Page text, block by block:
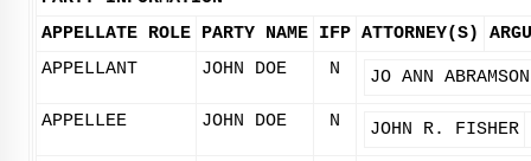
APPELLATE ROLE PARTY NAME IFP ATTORNEY(S)
APPELLANT
JOHN DOE N JO ANN ABRAMSON
APPELLEE JOHN DOE N JOHN R. FISHER